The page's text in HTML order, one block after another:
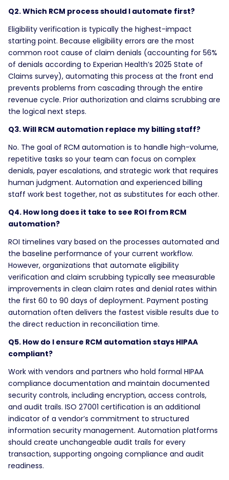
Q2. Which RCM process should I automate first?
Eligibility verification is typically the highest-impact
starting point. Because eligibility errors are the most
common root cause of claim denials (accounting for 56%
of denials according to Experian Health’s 2025 State of
Claims survey), automating this process at the front end
prevents problems from cascading through the entire
revenue cycle. Prior authorization and claims scrubbing are
the logical next steps.
Q3. Will RCM automation replace my billing staff?
No. The goal of RCM automation is to handle high-volume,
repetitive tasks so your team can focus on complex
denials, payer escalations, and strategic work that requires
human judgment. Automation and experienced billing
staff work best together, not as substitutes for each other.
Q4. How long does it take to see ROI from RCM
automation?
ROI timelines vary based on the processes automated and
the baseline performance of your current workflow.
However, organizations that automate eligibility
verification and claim scrubbing typically see measurable
improvements in clean claim rates and denial rates within
the first 60 to 90 days of deployment. Payment posting
automation often delivers the fastest visible results due to
the direct reduction in reconciliation time.
Q5. How do I ensure RCM automation stays HIPAA
compliant?
Work with vendors and partners who hold formal HIPAA
compliance documentation and maintain documented
security controls, including encryption, access controls,
and audit trails. ISO 27001 certification is an additional
indicator of a vendor’s commitment to structured
information security management. Automation platforms
should create unchangeable audit trails for every
transaction, supporting ongoing compliance and audit
readiness.